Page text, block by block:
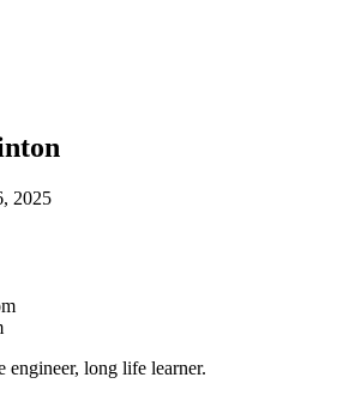
2025
long life learner.